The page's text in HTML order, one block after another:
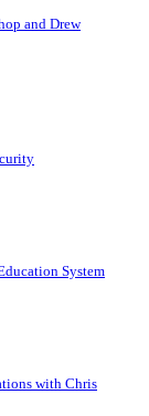
and Drew
System
with Chris